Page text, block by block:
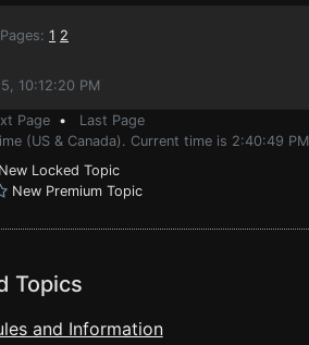
Pages: 1 2
10:12:20 PM
Page • Last Page
(US & Canada). Current time is 2:40:49 PM
Locked Topic
New Premium Topic
Topics
and Information